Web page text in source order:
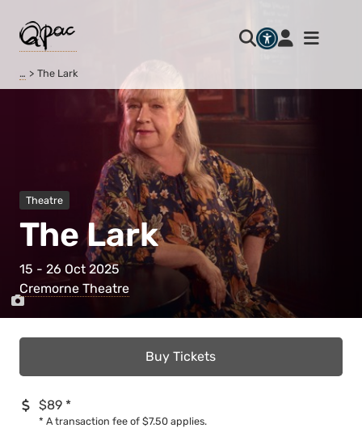
… The Lark
Theatre
The Lark
15 - 26 Oct 2025
Cremorne Theatre
Buy Tickets
$89 *
* A transaction fee of $7.50 applies.